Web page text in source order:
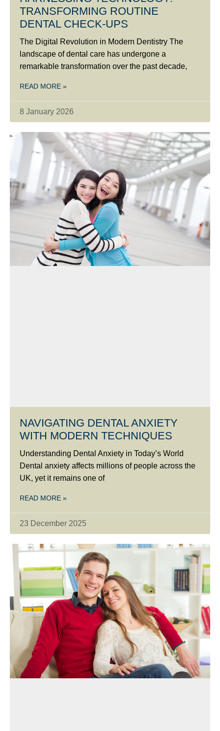
TRANSFORMING ROUTINE
DENTAL CHECK-UPS
The Digital Revolution in Modern Dentistry The
landscape of dental care has undergone a
remarkable transformation over the past decade,
READ MORE »
8 January 2026
NAVIGATING DENTAL ANXIETY
WITH MODERN TECHNIQUES
Understanding Dental Anxiety in Today’s World
Dental anxiety affects millions of people across the
UK, yet it remains one of
READ MORE »
23 December 2025